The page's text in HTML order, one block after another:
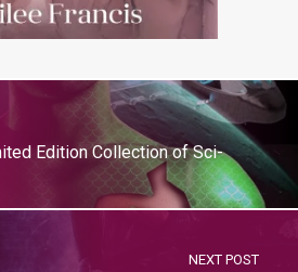
Edition Collection of Sci-
NEXT POST